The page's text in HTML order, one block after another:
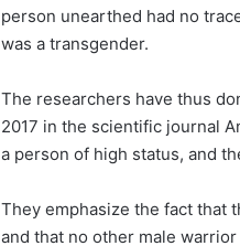
person unearthed had no
was a transgender.
The researchers have thus
2017 in the scientific journal
a person of high status, and
They emphasize the fact that
and that no other male